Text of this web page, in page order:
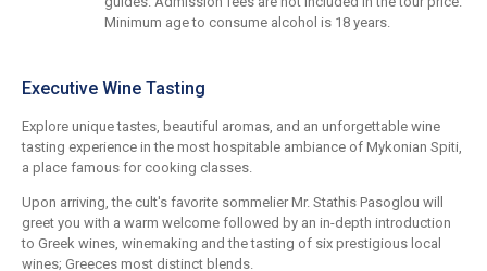
Minimum age to consume alcohol is 18 years.
Executive Wine Tasting
Explore unique tastes, beautiful aromas, and an unforgettable wine
tasting experience in the most hospitable ambiance of Mykonian Spiti,
a place famous for cooking classes.
Upon arriving, the cult's favorite sommelier Mr. Stathis Pasoglou will
greet you with a warm welcome followed by an in-depth introduction
to Greek wines, winemaking and the tasting of six prestigious local
wines; Greeces most distinct blends.